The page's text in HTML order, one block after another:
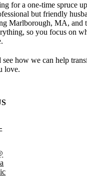
for a one-time spruce
but friendly
Marlborough, MA, and
so you focus on
see how we can help
love.